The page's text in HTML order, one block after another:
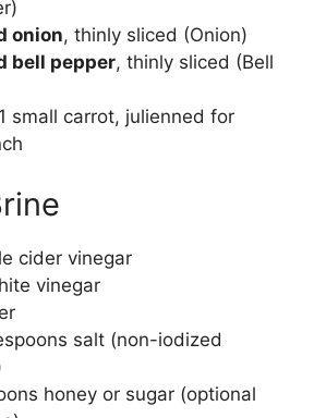
)
onion, thinly sliced (Onion)
bell pepper, thinly sliced (Bell
small carrot, julienned for
cider vinegar
vinegar
salt (non-iodized
honey or sugar (optional